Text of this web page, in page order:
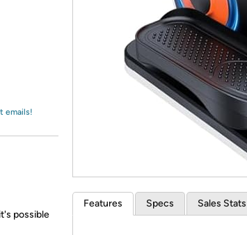
emails!
possible
Features Specs Sales Stats